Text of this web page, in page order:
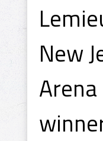
New